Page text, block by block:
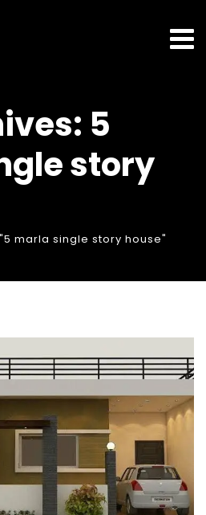
5
story
marla single story house"